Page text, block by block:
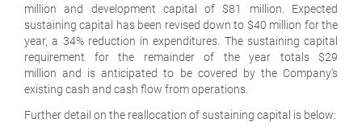
million and development capital of $81 million. Expected
sustaining capital has been revised down to $40 million for the
year, a 34% reduction in expenditures. The sustaining capital
requirement for the remainder of the year totals $29
million and is anticipated to be covered by the Company's
existing cash and cash flow from operations.
Further detail on the reallocation of sustaining capital is below: